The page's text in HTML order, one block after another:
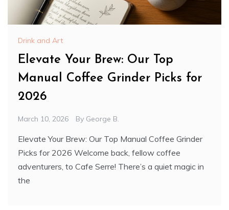
Drink and Art
Elevate Your Brew: Our Top
Manual Coffee Grinder Picks for
2026
March 10, 2026 By George B.
Elevate Your Brew: Our Top Manual Coffee Grinder
Picks for 2026 Welcome back, fellow coffee
adventurers, to Cafe Serre! There’s a quiet magic in
the